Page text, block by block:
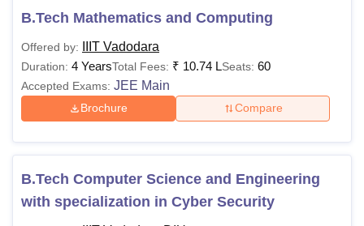
B.Tech Mathematics and Computing
Offered by: IIIT Vadodara
Duration: 4 YearsTotal Fees: ₹ 10.74 LSeats: 60
Accepted Exams: JEE Main
Brochure Compare
B.Tech Computer Science and Engineering
with specialization in Cyber Security